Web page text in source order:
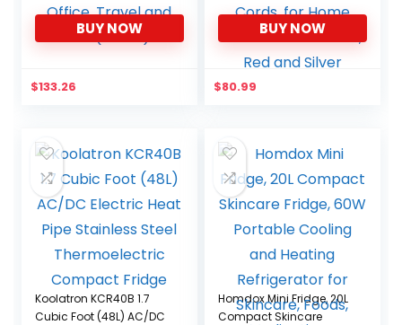
Portable Thermoelectric
Cooler and Warmer
Refrigerators for
Travel and Car(White)
BUY NOW
$133.26
Personal Travel Fridge
for Snacks Lunch Drinks,
Includes 12V and AC
Cords, for Home Office
Dorm Travel, Red and
BUY NOW
$80.99
Koolatron KCR40B 1.7
Cubic Foot (48L) AC/DC
Homdox Mini Fridge, 20L
Compact Skincare